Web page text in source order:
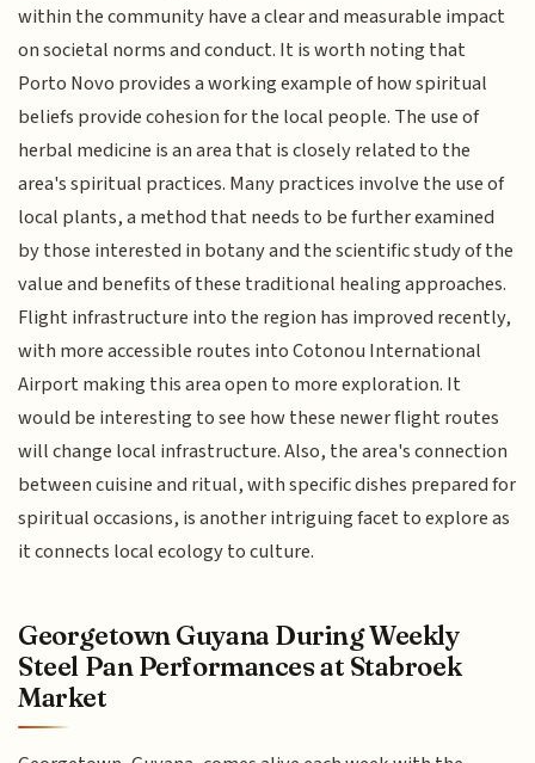
within the community have a clear and measurable impact
on societal norms and conduct. It is worth noting that
Porto Novo provides a working example of how spiritual
beliefs provide cohesion for the local people. The use of
herbal medicine is an area that is closely related to the
area's spiritual practices. Many practices involve the use of
local plants, a method that needs to be further examined
by those interested in botany and the scientific study of the
value and benefits of these traditional healing approaches.
Flight infrastructure into the region has improved recently,
with more accessible routes into Cotonou International
Airport making this area open to more exploration. It
would be interesting to see how these newer flight routes
will change local infrastructure. Also, the area's connection
between cuisine and ritual, with specific dishes prepared for
spiritual occasions, is another intriguing facet to explore as
it connects local ecology to culture.
Georgetown Guyana During Weekly
Steel Pan Performances at Stabroek
Market